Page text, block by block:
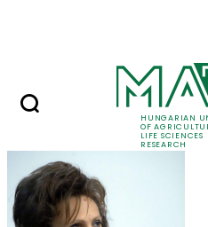
HUNGARIAN
OF
LIFE SCIENCES
RESEARCH
Dr.